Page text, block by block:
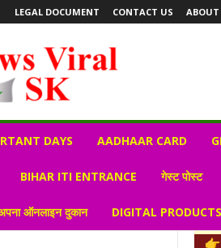
LEGAL DOCUMENT CONTACT US ABOUT
DAYS AADHAAR CARD
BIHAR ITI ENTRANCE गेस्ट पोस्ट
ऑनलाइन दुकान DIGITAL